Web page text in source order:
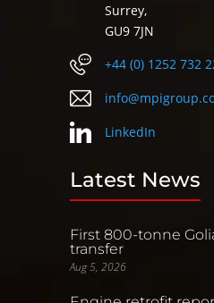
Surrey,
GU9 7JN
+44 (0) 1252 732
LinkedIn
Latest News
First 800-tonne
transfer
Aug 5, 2026